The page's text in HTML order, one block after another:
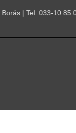
| Tel. 033-10